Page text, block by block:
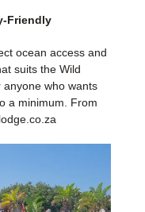
Friendly
ocean access and
suits the Wild
who wants
a minimum. From